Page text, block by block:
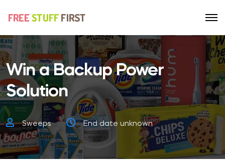
Win a Backup Power
Solution
Sweeps End date unknown